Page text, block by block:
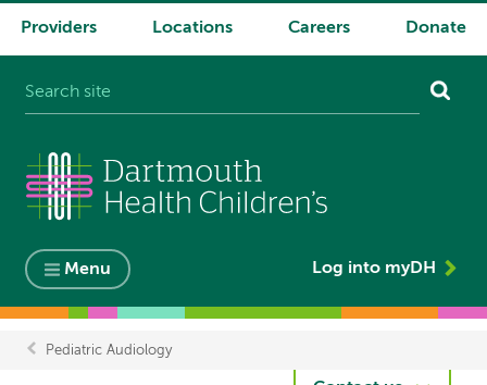
System
Providers Locations Careers Donate
Menu Log into myDH
Breadcrumb
Pediatric Audiology